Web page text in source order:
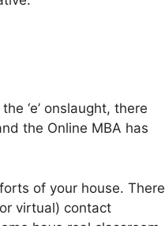
‘e’ onslaught, there
the Online MBA has
of your house. There
virtual) contact